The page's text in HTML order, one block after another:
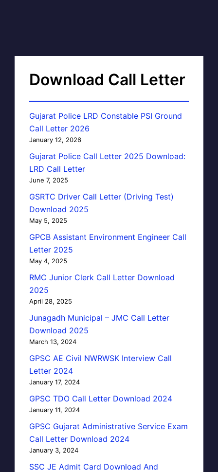
Download Call Letter
Gujarat Police LRD Constable PSI Ground
Call Letter 2026
January 12, 2026
Gujarat Police Call Letter 2025 Download:
LRD Call Letter
June 7, 2025
GSRTC Driver Call Letter (Driving Test)
Download 2025
May 5, 2025
GPCB Assistant Environment Engineer Call
Letter 2025
May 4, 2025
RMC Junior Clerk Call Letter Download
2025
April 28, 2025
Junagadh Municipal – JMC Call Letter
Download 2025
March 13, 2024
GPSC AE Civil NWRWSK Interview Call
Letter 2024
January 17, 2024
GPSC TDO Call Letter Download 2024
January 11, 2024
GPSC Gujarat Administrative Service Exam
Call Letter Download 2024
January 3, 2024
SSC JE Admit Card Download And